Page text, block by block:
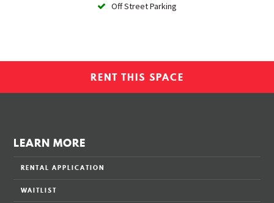
Off Street Parking
RENT THIS SPACE
LEARN MORE
RENTAL APPLICATION
WAITLIST